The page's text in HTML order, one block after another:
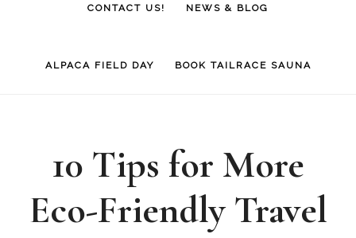
CONTACT US! NEWS & BLOG
ALPACA FIELD DAY BOOK TAILRACE SAUNA
10 Tips for More
Eco-Friendly Travel